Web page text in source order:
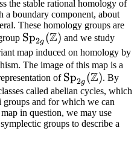
the stable rational homology of
a boundary component, about
These homology groups are
\mathrm{Sp}_{2g}
(\mathbb{Z})
Sp2g (Z) and we study
map induced on homology by
The image of this map is a
of
(\mathbb{Z})
Sp2g (Z). By
called abelian cycles, which
and for which we can
in question, we may use
groups to describe a